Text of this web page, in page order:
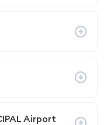
Airport